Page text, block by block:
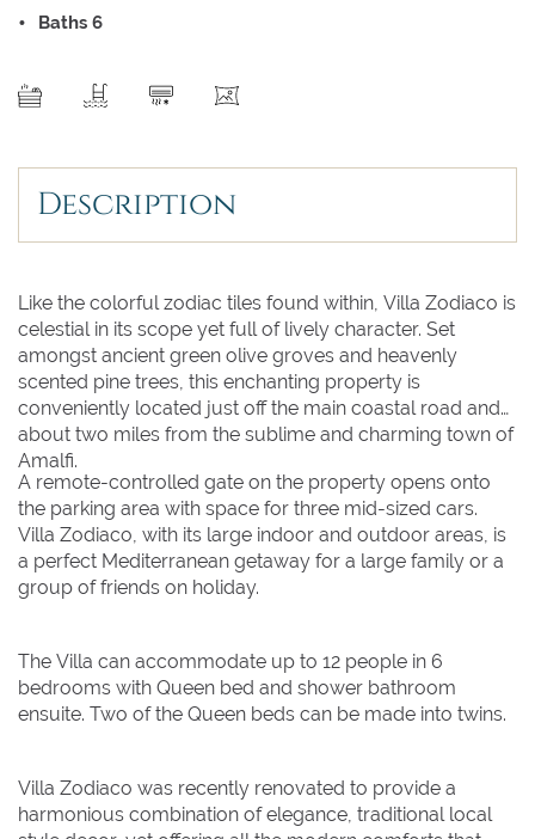
Baths 6
Description
Like the colorful zodiac tiles found within, Villa Zodiaco is
celestial in its scope yet full of lively character. Set
amongst ancient green olive groves and heavenly
scented pine trees, this enchanting property is
conveniently located just off the main coastal road and
about two miles from the sublime and charming town of
Amalfi.
A remote-controlled gate on the property opens onto
the parking area with space for three mid-sized cars.
Villa Zodiaco, with its large indoor and outdoor areas, is
a perfect Mediterranean getaway for a large family or a
group of friends on holiday.
The Villa can accommodate up to 12 people in 6
bedrooms with Queen bed and shower bathroom
ensuite. Two of the Queen beds can be made into twins.
Villa Zodiaco was recently renovated to provide a
harmonious combination of elegance, traditional local
August 2026
Su Mo Tu We Th Fr Sa
1
9
10 11 12 13 14
15
16
19 20 21
22
23
24 25 26
BOOK NOW
August 2026
Su Mo Tu We Th Fr Sa
1
9
10 11 12 13 14
15
16
19 20 21
22
23
24 25 26